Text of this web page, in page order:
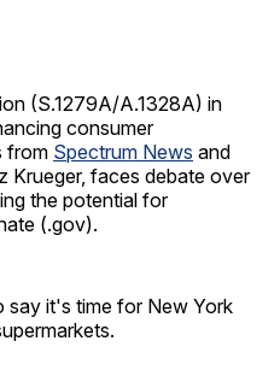
(S.1279A/A.1328A) in
consumer
from Spectrum News and
Krueger, faces debate over
the potential for
(.gov).
say it's time for New York